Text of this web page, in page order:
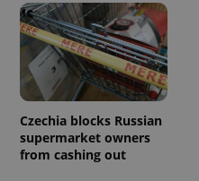
Czechia blocks Russian
supermarket owners
from cashing out
.expats.cz